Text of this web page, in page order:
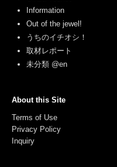
Information
Out of the jewel!
うちのイチオシ！
取材レポート
未分類 @en
About this Site
Terms of Use
Privacy Policy
Inquiry